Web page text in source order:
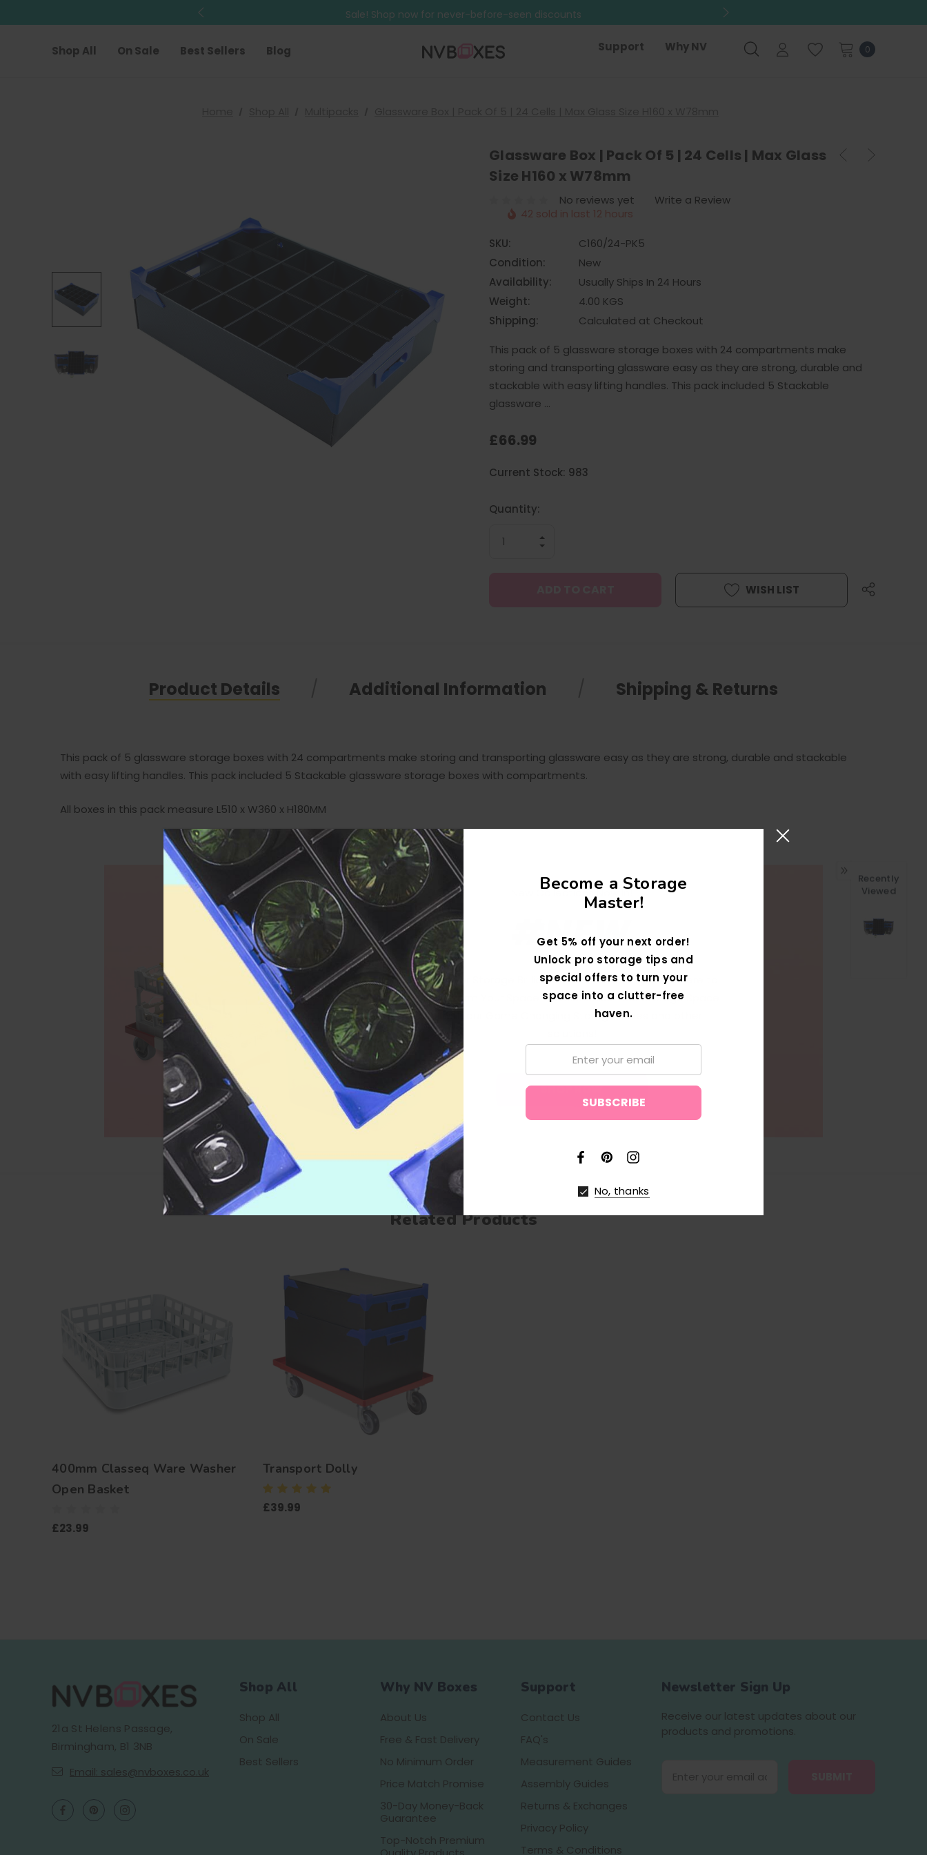
Sale! Shop now for never-before-seen discounts
Free Shipping on mainland UK orders over £499
Shop All On Sale Best Sellers Blog Support Why NV 0
Glassware Box | Pack Of 5 | 24 Cells | Max Glass
Size H160 x W78mm
No reviews yet
Write a Review
42 sold in last 12 hours
SKU:
C160/24-PK5
Condition:
New
Availability:
Usually Ships In 24 Hours
Weight:
4.00 KGS
Shipping:
Calculated at Checkout
This pack of 5 glassware storage boxes with 24 compartments make
storing and transporting glassware easy as they are strong, durable and
stackable with easy lifting handles. This pack included 5 Stackable
glassware …
£66.99
Hurry
left
Current Stock: 983
Quantity:
INCREASE
WISH LIST
Product Details Additional Information Shipping & Returns
This pack of 5 glassware storage boxes with 24 compartments make storing and transporting glassware easy as they are strong, durable and stackable
with easy lifting handles. This pack included 5 Stackable glassware storage boxes with compartments.
All boxes in this pack measure L510 x W360 x H180MM
New Collections Now In!
#NEW
Discover Storage Brilliance - Our New Ranges Are Here to
Transform Your Space! Revolutionise Your Storage Space
with our Game Changing Storage Boxes and other
SHOP NOW
Related Products
400mm Classeq Ware Washer
Open Basket
£23.99
Transport Dolly
£39.99
21a St Helens Passage,
Birmingham, B1 3NB
Email: sales@nvboxes.co.uk
Shop All
Shop All
On Sale
Best Sellers
Why NV Boxes
About Us
Free & Fast Delivery
No Minimum Order
Price Match Promise
30-Day Money-Back
Guarantee
Top-Notch Premium
Support
Contact Us
FAQ's
Measurement Guides
Assembly Guides
Returns & Exchanges
Privacy Policy
Terms & Conditions
Newsletter Sign Up
Receive our latest updates about our
products and promotions.
Become a Storage
Master!
Get 5% off your next order!
Unlock pro storage tips and
special offers to turn your
space into a clutter-free
haven.
No, thanks
Recently
Viewed